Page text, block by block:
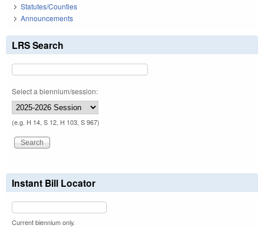
Statutes/Counties
Announcements
LRS Search
Select a biennium/session:
(e.g. H 14, S 12, H 103, S 967)
Instant Bill Locator
Current biennium only.